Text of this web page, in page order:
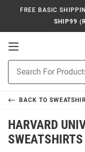
FREE BASIC
SHIP99
Open
Navigation
Search
BACK TO
HARVARD